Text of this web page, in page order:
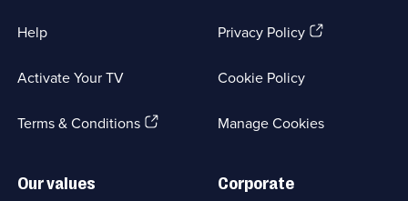
Help
Activate Your TV
Terms & Conditions(Opens
Privacy Policy(Opens
tab)
Cookie Policy
Manage Cookies
Our values Corporate